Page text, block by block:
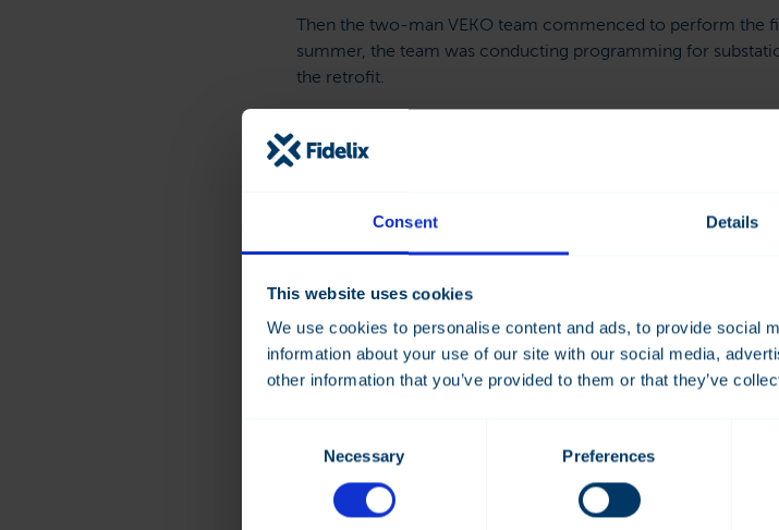
Consent Details
This website uses cookies
We use cookies to personalise content and ads, to provide social
information about your use of our site with our social media,
other information that you’ve provided to them or that they’ve
Necessary Preferences
Then the two-man VEKO team commenced to perform the
summer, the team was conducting programming for
the retrofit.
back.
Cost Savings Meet
Discussing the benefits of the BMS retrofit in this particular
for a system with SCADA than previously was the case.
Balancing Act
“Also, wherever you are in the hotel, you can use mobile